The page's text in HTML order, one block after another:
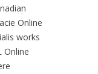
Online
works
Online